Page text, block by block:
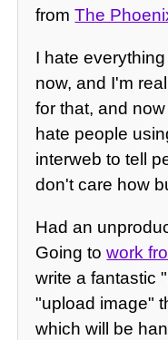
fromThe
I hate
now, and I'm
for that, and
hate people
interweb to tell
don't care how
Had an
Going towork
write a fantastic
"upload image"
which will be